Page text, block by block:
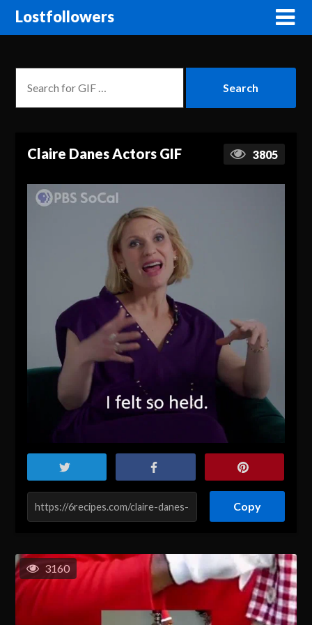
Lostfollowers
Claire Danes Actors GIF 3805
Copy
3160